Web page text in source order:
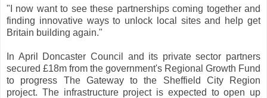
"I now want to see these partnerships coming together and
finding innovative ways to unlock local sites and help get
Britain building again."
In April Doncaster Council and its private sector partners
secured £18m from the government's Regional Growth Fund
to progress The Gateway to the Sheffield City Region
project. The infrastructure project is expected to open up